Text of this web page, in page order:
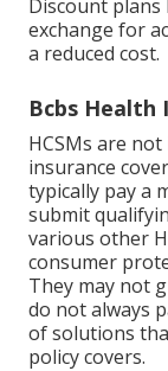
Discount
exchange for
a reduced cost.
Bcbs Health
HCSMs are
insurance
typically pay a
submit
various other
consumer
They may not
do not always
of solutions
policy covers.